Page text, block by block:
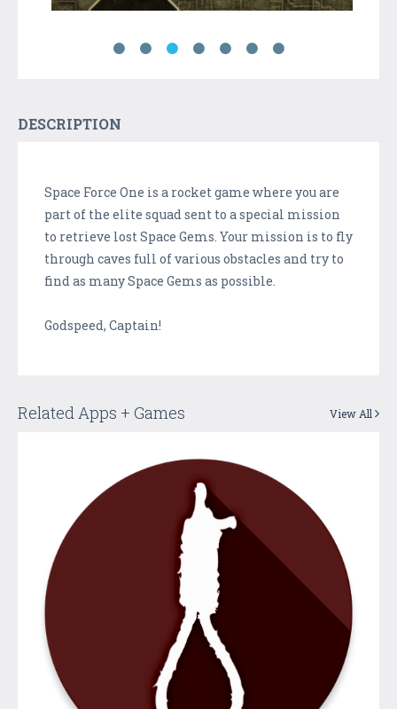
DESCRIPTION
Space Force One is a rocket game where you are
part of the elite squad sent to a special mission
to retrieve lost Space Gems. Your mission is to fly
through caves full of various obstacles and try to
find as many Space Gems as possible.
Godspeed, Captain!
Related Apps + Games View All